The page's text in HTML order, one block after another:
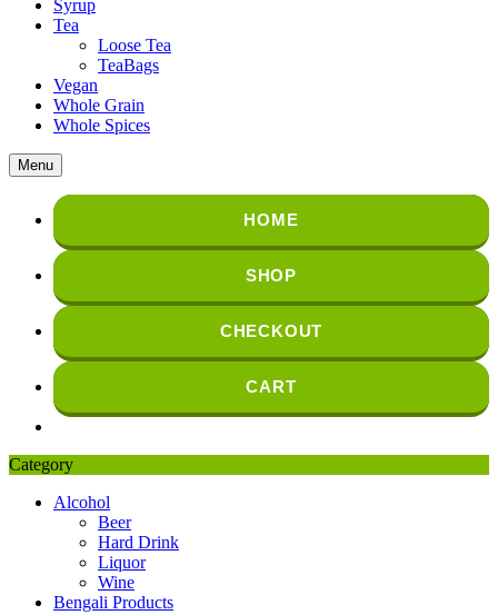
Syrup
Tea
Loose Tea
TeaBags
Vegan
Whole Grain
Whole Spices
Menu
HOME
SHOP
CHECKOUT
CART
Category
Alcohol
Beer
Hard Drink
Liquor
Wine
Bengali Products